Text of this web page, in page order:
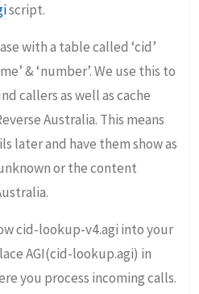
script.
with a table called ‘cid’
& ‘number’. We use this to
callers as well as cache
Australia. This means
later and have them show as
or the content
cid-lookup-v4.agi into your
AGI(cid-lookup.agi) in
you process incoming calls.